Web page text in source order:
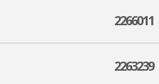
2266011
2263239